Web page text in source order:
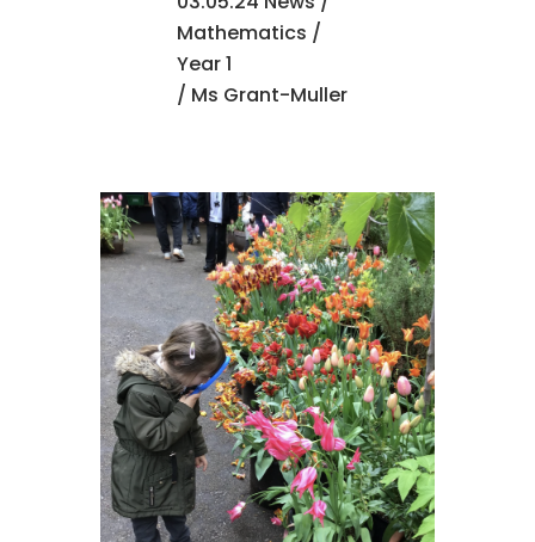
Mathematics /
Year 1
/ Ms Grant-Muller